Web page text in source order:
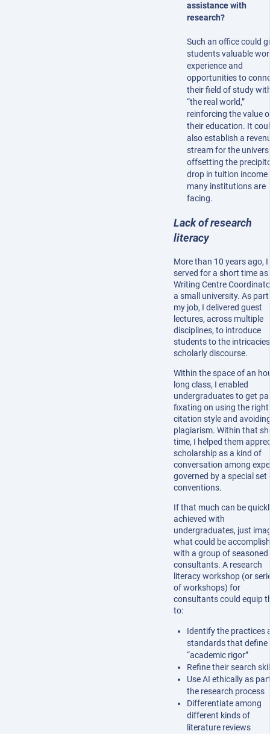
assistance with
research?
Such an office could
students valuable
experience and
opportunities to
their field of study
“the real world,”
reinforcing the value
their education. It
also establish a
stream for the
offsetting the
drop in tuition income
many institutions are
facing.
Lack of research
literacy
More than 10 years ago, I
served for a short time as
Writing Centre
a small university. As
my job, I delivered guest
lectures, across multiple
disciplines, to introduce
students to the
scholarly discourse.
Within the space of an
long class, I enabled
undergraduates to get
fixating on using the right
citation style and
plagiarism. Within that
time, I helped them
scholarship as a kind of
conversation among
governed by a special set
conventions.
If that much can be
achieved with
undergraduates, just
what could be
with a group of seasoned
consultants. A research
literacy workshop (or
of workshops) for
consultants could equip
to:
Identify the practices
standards that define
“academic rigor”
Refine their search
Use AI ethically as
the research process
Differentiate among
different kinds of
literature reviews